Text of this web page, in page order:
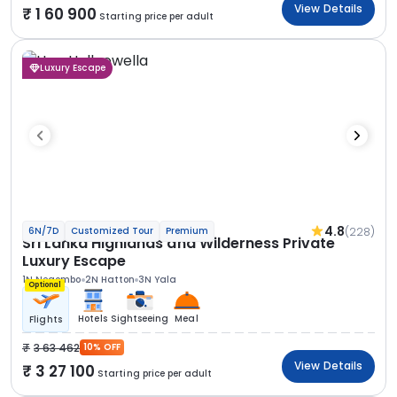
1 60 900 Starting price per adult
View Details
Luxury Escape
6N/7D Customized Tour Premium 4.8(228)
Sri Lanka Highlands and Wilderness Private
Luxury Escape
1N Negombo 2N Hatton 3N Yala
Optional
Flights Hotels Sightseeing Meal
3 63 462 10% OFF
3 27 100 Starting price per adult
View Details